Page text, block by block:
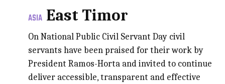
ASIA East Timor
On National Public Civil Servant Day civil
servants have been praised for their work by
President Ramos-Horta and invited to continue
deliver accessible, transparent and effective